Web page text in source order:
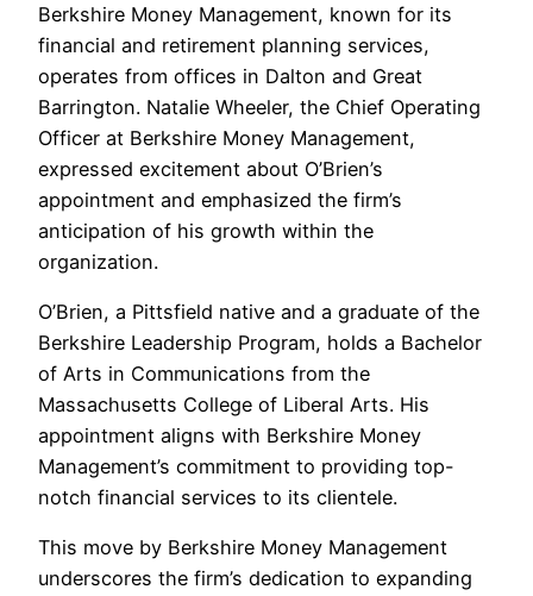
Berkshire Money Management, known for its
financial and retirement planning services,
operates from offices in Dalton and Great
Barrington. Natalie Wheeler, the Chief Operating
Officer at Berkshire Money Management,
expressed excitement about O’Brien’s
appointment and emphasized the firm’s
anticipation of his growth within the
organization.
O’Brien, a Pittsfield native and a graduate of the
Berkshire Leadership Program, holds a Bachelor
of Arts in Communications from the
Massachusetts College of Liberal Arts. His
appointment aligns with Berkshire Money
Management’s commitment to providing top-
notch financial services to its clientele.
This move by Berkshire Money Management
underscores the firm’s dedication to expanding